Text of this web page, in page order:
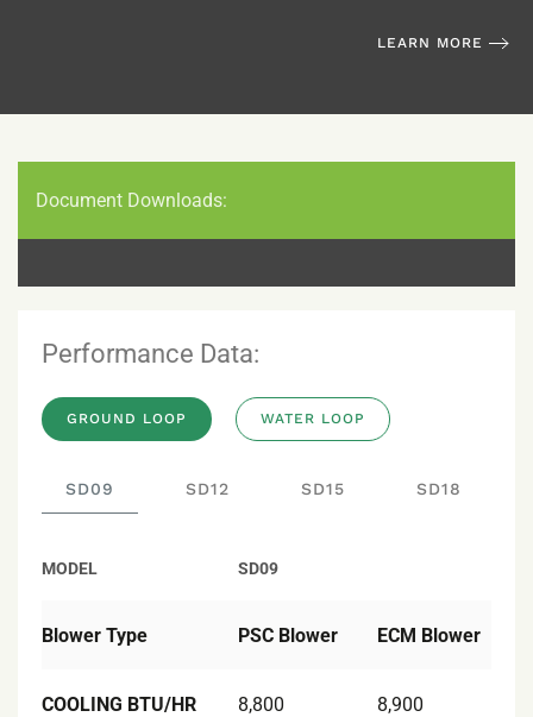
LEARN MORE
Document Downloads:
Performance Data:
GROUND LOOP WATER LOOP
SD09 SD12 SD15 SD18
MODEL SD09
Blower Type PSC Blower ECM Blower
COOLING BTU/HR 8,800 8,900